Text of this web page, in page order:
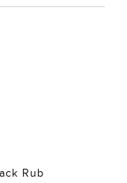
Rub